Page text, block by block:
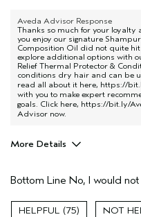
Aveda Advisor Response
Thanks so much for your loyalty
you enjoy our signature
Composition Oil did not quite
explore additional options with
Relief Thermal Protector &
conditions dry hair and can be
read all about it here, https://
with you to make expert
goals. Click here, https://bit.ly/
Advisor now.
More Details
Hair type
Aveda Artist
Bottom Line No, I would
75